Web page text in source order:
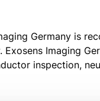
Germany is
Imaging
inspection,